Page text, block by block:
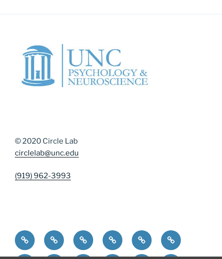
© 2020 Circle Lab
circlelab@unc.edu
(919) 962-3993
Home Community Resources
Contact UsDiversity, Equity, and Inclusion
DMAP Measures
News